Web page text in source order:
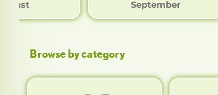
September
Browse by category